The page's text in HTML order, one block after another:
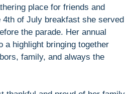
place for friends and
of July breakfast she served
the parade. Her annual
a highlight bringing together
family, and always the